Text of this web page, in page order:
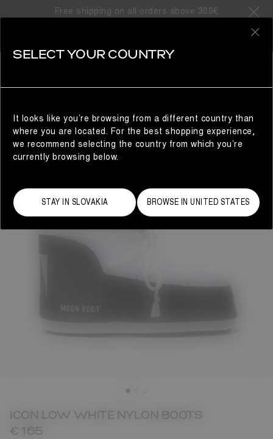
Free shipping on all orders above 300€
ICON LOW WHITE NYLON BOOTS
€ 165
SELECT YOUR COUNTRY
It looks like you’re browsing from a different country than
where you are located. For the best shopping experience,
we recommend selecting the country from which you’re
currently browsing below.
STAY IN SLOVAKIA BROWSE IN UNITED STATES